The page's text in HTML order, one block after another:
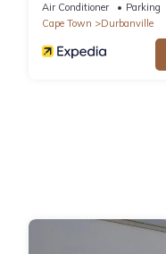
Air Conditioner Parking
Cape Town
Durbanville